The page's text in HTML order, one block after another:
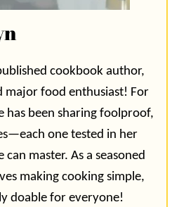
cookbook author,
major food enthusiast! For
has been sharing foolproof,
one tested in her
master. As a seasoned
making cooking simple,
doable for everyone!